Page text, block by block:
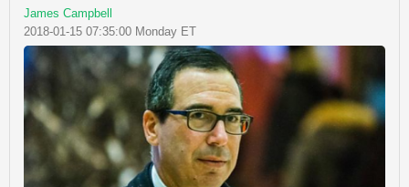
James Campbell
2018-01-15 07:35:00 Monday ET